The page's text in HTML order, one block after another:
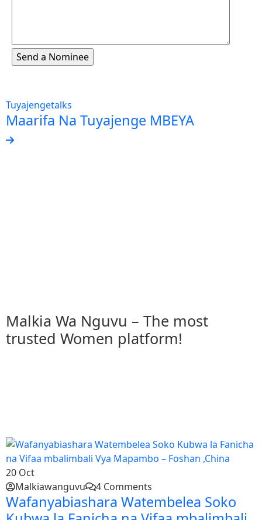
Tuyajengetalks
Maarifa Na Tuyajenge MBEYA
Malkia Wa Nguvu – The most
trusted Women platform!
20 Oct
Malkiawanguvu
4 Comments
Wafanyabiashara Watembelea Soko